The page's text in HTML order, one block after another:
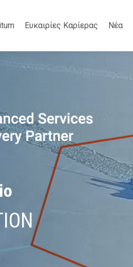
Ευκαιρίες Καρίερας Νέα